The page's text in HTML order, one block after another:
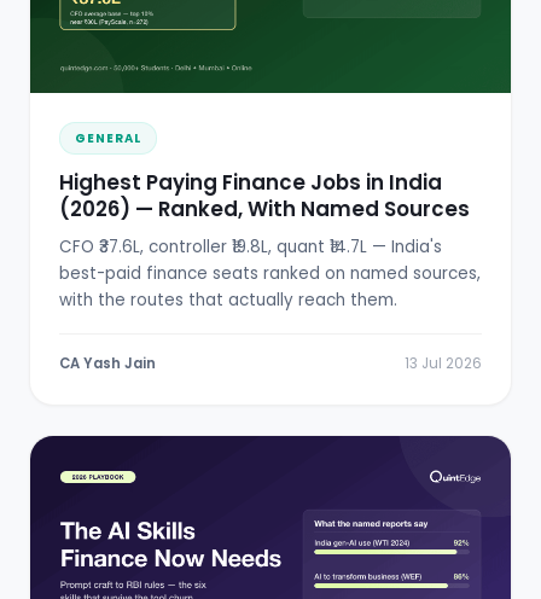
GENERAL
Highest Paying Finance Jobs in India
(2026) — Ranked, With Named Sources
CFO ₹37.6L, controller ₹19.8L, quant ₹14.7L — India's
best-paid finance seats ranked on named sources,
with the routes that actually reach them.
CA Yash Jain 13 Jul 2026